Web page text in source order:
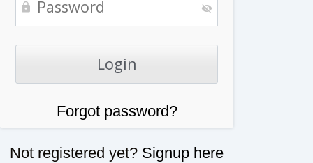
Forgot password?
Not registered yet? Signup here